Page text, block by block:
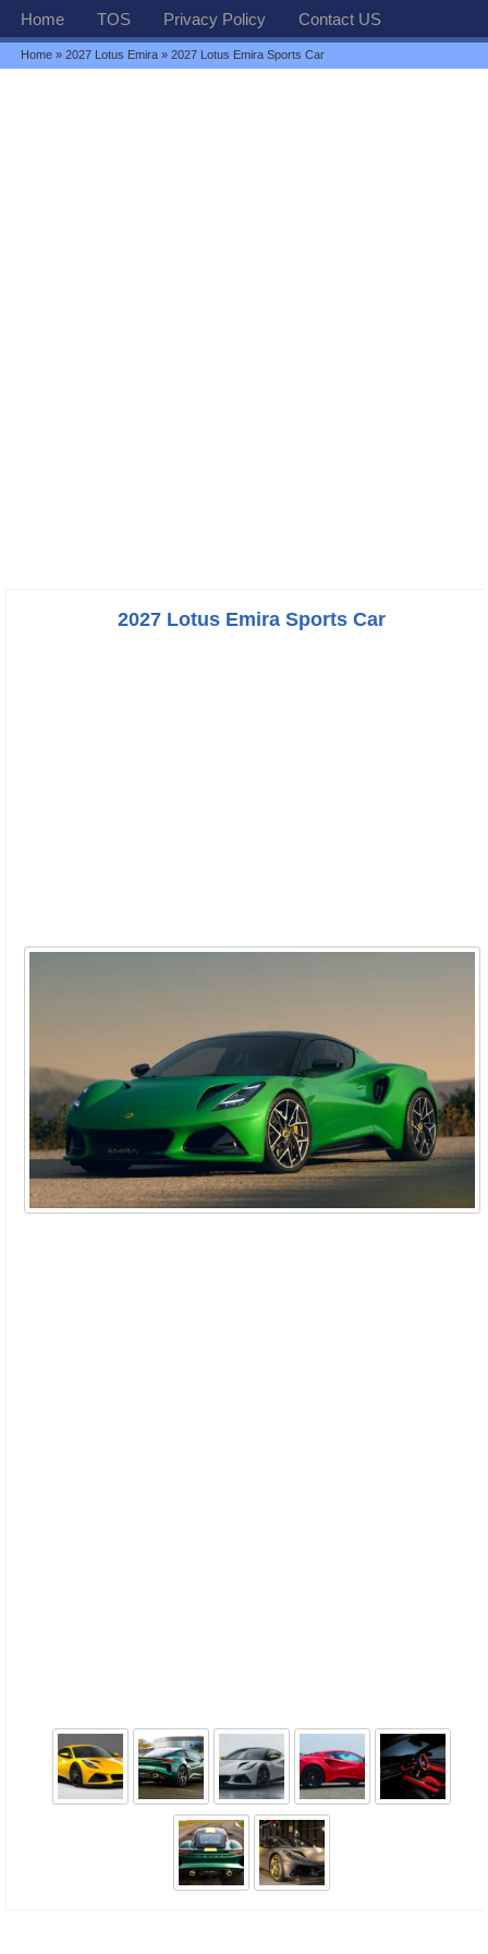
Home TOS Privacy Policy Contact US
Home »2027 Lotus Emira » 2027 Lotus Emira Sports Car
2027 Lotus Emira Sports Car